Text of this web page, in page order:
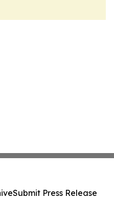
Submit Press Release